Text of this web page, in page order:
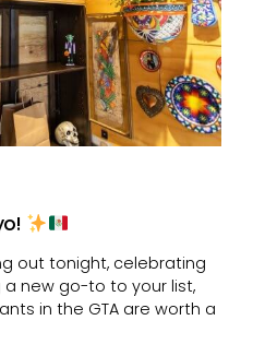
out tonight, celebrating
a new go-to to your list,
in the GTA are worth a